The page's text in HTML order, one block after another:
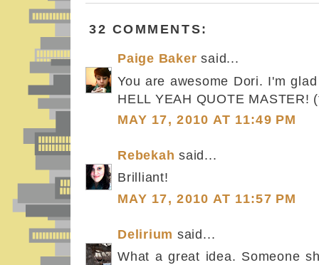
32 COMMENTS:
Paige Baker said...
You are awesome Dori. I'm
HELL YEAH QUOTE MASTER!
MAY 17, 2010 AT 11:49 PM
Rebekah said...
Brilliant!
MAY 17, 2010 AT 11:57 PM
Delirium said...
What a great idea. Someone